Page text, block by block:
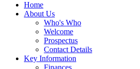
Home
About Us
Who's Who
Welcome
Prospectus
Contact Details
Key Information
Finances